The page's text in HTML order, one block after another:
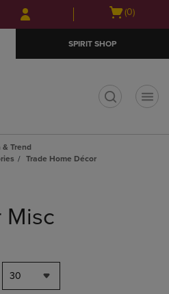
Skip
to
Skip
to
menu
Open
(0)
SPIRIT SHOP
Trend
Trade Home Décor
Misc
30